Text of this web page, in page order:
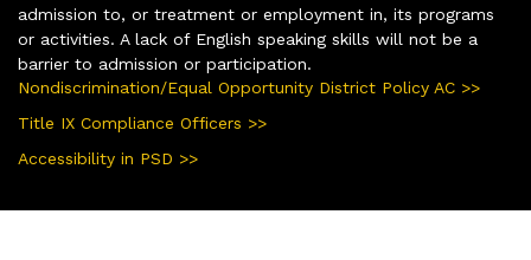
admission to, or treatment or employment in, its programs
or activities. A lack of English speaking skills will not be a
barrier to admission or participation.
Nondiscrimination/Equal Opportunity District Policy AC >>
Title IX Compliance Officers >>
Accessibility in PSD >>